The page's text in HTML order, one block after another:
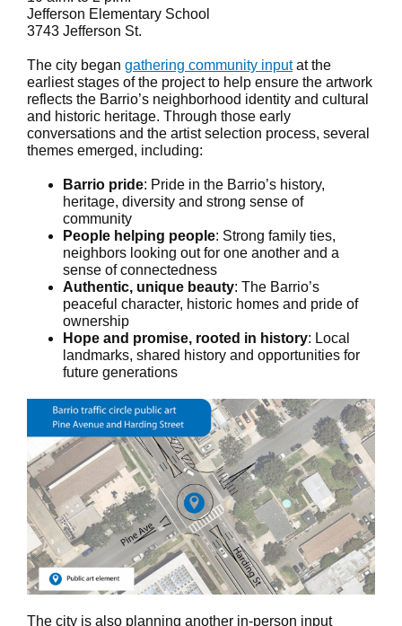
Jefferson Elementary School
3743 Jefferson St.
The city began gathering community inputat the
earliest stages of the project to help ensure the artwork
reflects the Barrio’s neighborhood identity and cultural
and historic heritage. Through those early
conversations and the artist selection process, several
themes emerged, including:
Barrio pride: Pride in the Barrio’s history,
heritage, diversity and strong sense of
community
People helping people: Strong family ties,
neighbors looking out for one another and a
sense of connectedness
Authentic, unique beauty: The Barrio’s
peaceful character, historic homes and pride of
ownership
Hope and promise, rooted in history: Local
landmarks, shared history and opportunities for
future generations
The city is also planning another in-person input